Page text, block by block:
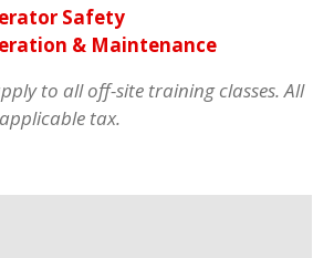
Safety
& Maintenance
to all off-site training classes. All
tax.